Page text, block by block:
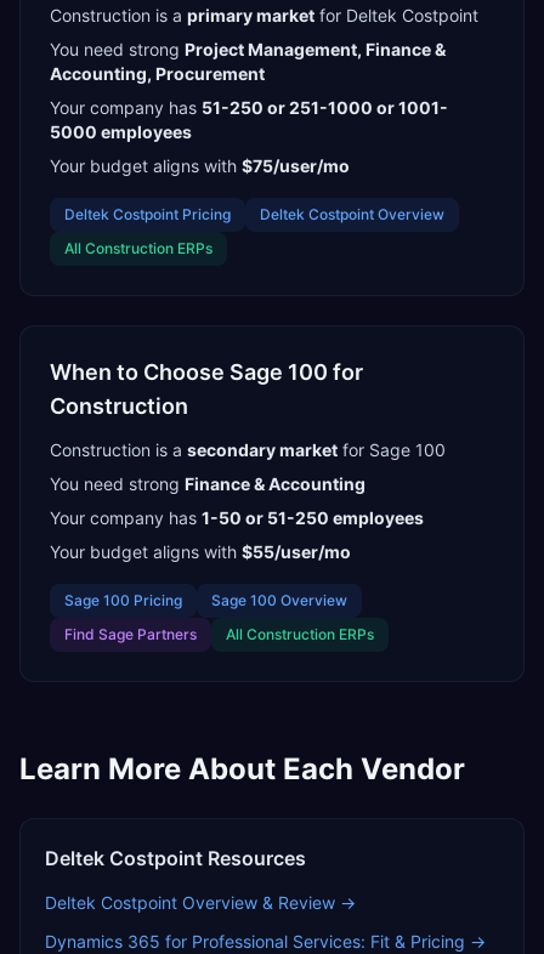
Construction is a primarymarket for Deltek Costpoint
You need strong Project Management, Finance &
Accounting, Procurement
Your company has 51-250 or 251-1000 or 1001-
5000 employees
Your budget aligns with $75/user/mo
Deltek Costpoint Pricing Deltek Costpoint Overview
All Construction ERPs
When to Choose Sage 100 for
Construction
Construction is a secondarymarket for Sage 100
You need strong Finance & Accounting
Your company has 1-50 or 51-250 employees
Your budget aligns with $55/user/mo
Sage 100 Pricing Sage 100 Overview
Find Sage Partners All Construction ERPs
Learn More About Each Vendor
Deltek Costpoint Resources
Deltek Costpoint Overview & Review →
Dynamics 365 for Professional Services: Fit & Pricing →